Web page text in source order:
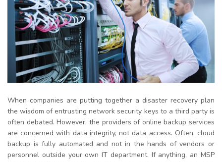
When companies are putting together a disaster recovery plan
the wisdom of entrusting network security keys to a third partyis
often debated. However, the providers of online backup services
are concerned with data integrity, not data access. Often, cloud
backup is fully automated and not in the hands of vendors or
personnel outside your own IT department. If anything, an MSP